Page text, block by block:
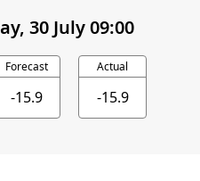
30 July 09:00
Forecast
-15.9
Actual
-15.9